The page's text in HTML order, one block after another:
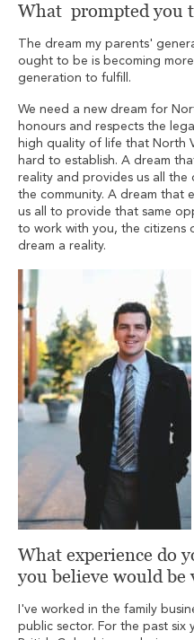
What prompted you
The dream my parents'
ought to be is becoming
generation to fulfill.
We need a new dream for
honours and respects the
high quality of life that North
hard to establish. A dream
reality and provides us all
the community. A dream that
us all to provide that same
to work with you, the citizens
dream a reality.
What experience do
you believe would be
I've worked in the family
public sector. For the past six